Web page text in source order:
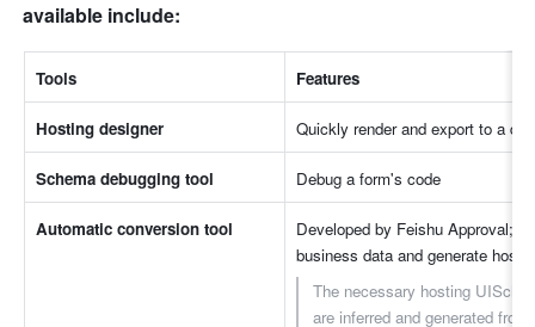
available include:
Tools Features
Hosting designer Quickly render and export to a
Schema debugging tool Debug a form's code
Automatic conversion tool
Developed by Feishu Approval;
business data and generate
The necessary hosting
are inferred and generated